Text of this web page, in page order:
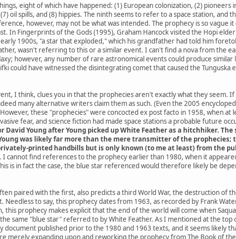
eight of which have happened: (1) European colonization, (2) pioneers
oil spills, and (8) hippies. The ninth seems to refer to a space station, and
however, may not be what was intended. The prophecy is so
In Fingerprints of the Gods (1995), Graham Hancock visited the Hopi
1900s, "a star that exploded," which his grandfather had told him
wasn't referring to this or a similar event. I can't find a nova from the
however, any number of rare astronomical events could produce similar
could have witnessed the disintegrating comet that caused the
I think, clues you in that the prophecies aren't exactly what they seem.
many alternative writers claim them as such. (Even the 2005
these "prophecies" were concocted ex post facto in 1958, when at
fear, and science fiction had made space stations a probable future
Young after Young picked up White Feather as a hitchhiker.
was likely far more than the mere transmitter of the
printed handbills but is only known (to me at least) from the
. I cannot find references to the prophecy earlier than 1980, when it
is in fact the case, the blue star referenced would therefore likely be
paired with the first, also predicts a third World War, the destruction of
to say, this prophecy dates from 1963, as recorded by Frank
prophecy makes explicit that the end of the world will come when
the same "blue star" referred to by White Feather. As I mentioned at the
document published prior to the 1980 and 1963 texts, and it seems likely
merely expanding upon and reworking the prophecy from The Book of